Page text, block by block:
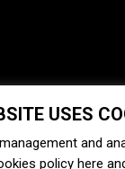
USES
and
policy here